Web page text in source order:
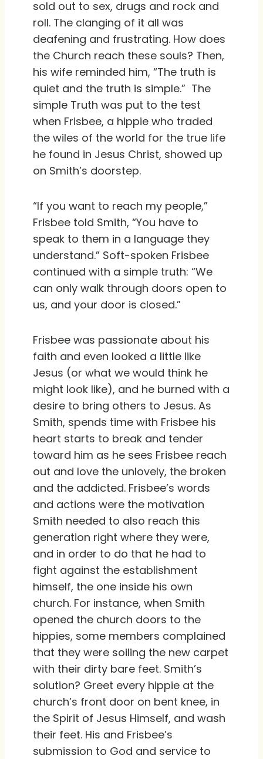
sold out to sex, drugs and rock and
roll. The clanging of it all was
deafening and frustrating. How does
the Church reach these souls? Then,
his wife reminded him, “The truth is
quiet and the truth is simple.” The
simple Truth was put to the test
when Frisbee, a hippie who traded
the wiles of the world for the true life
he found in Jesus Christ, showed up
on Smith’s doorstep.
“If you want to reach my people,”
Frisbee told Smith, “You have to
speak to them in a language they
understand.” Soft-spoken Frisbee
continued with a simple truth: “We
can only walk through doors open to
us, and your door is closed.”
Frisbee was passionate about his
faith and even looked a little like
Jesus (or what we would think he
might look like), and he burned with a
desire to bring others to Jesus. As
Smith, spends time with Frisbee his
heart starts to break and tender
toward him as he sees Frisbee reach
out and love the unlovely, the broken
and the addicted. Frisbee’s words
and actions were the motivation
Smith needed to also reach this
generation right where they were,
and in order to do that he had to
fight against the establishment
himself, the one inside his own
church. For instance, when Smith
opened the church doors to the
hippies, some members complained
that they were soiling the new carpet
with their dirty bare feet. Smith’s
solution? Greet every hippie at the
church’s front door on bent knee, in
the Spirit of Jesus Himself, and wash
their feet. His and Frisbee’s
submission to God and service to